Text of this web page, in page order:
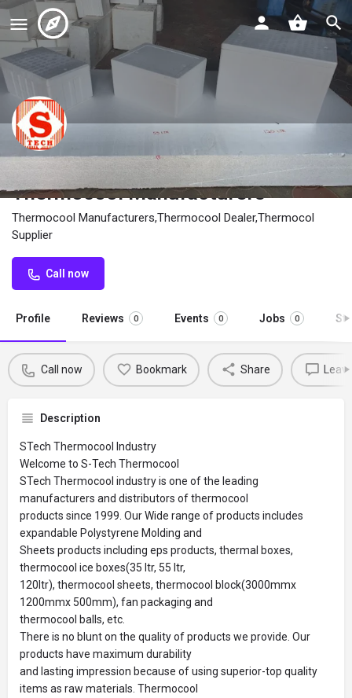
STech Thermocool Industry
Thermocool Manufacturers
Thermocool Manufacturers,Thermocool Dealer,Thermocol
Supplier
Call now
Profile Reviews 0 Events 0 Jobs 0
Call now Bookmark Share
Description
STech Thermocool Industry
Welcome to S-Tech Thermocool
STech Thermocool industry is one of the leading
manufacturers and distributors of thermocool
products since 1999. Our Wide range of products includes
expandable Polystyrene Molding and
Sheets products including eps products, thermal boxes,
thermocool ice boxes(35 ltr, 55 ltr,
120ltr), thermocool sheets, thermocool block(3000mmx
1200mmx 500mm), fan packaging and
thermocool balls, etc.
There is no blunt on the quality of products we provide. Our
products have maximum durability
and lasting impression because of using superior-top quality
items as raw materials. Thermocool